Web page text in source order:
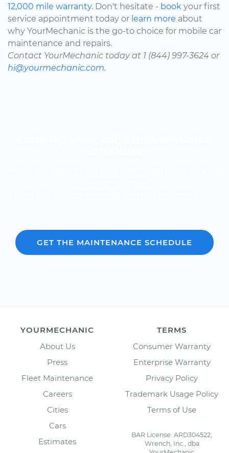
12,000 mile warranty. Don't hesitate - book your first
service appointment today or learn more about
why YourMechanic is the go-to choice for mobile car
maintenance and repairs.
Contact YourMechanic today at 1 (844) 997-3624 or
hi@yourmechanic.com.
GET THE MAINTENANCE SCHEDULE
YOURMECHANIC
About Us
Press
Fleet Maintenance
Careers
Cities
Cars
Estimates
TERMS
Consumer Warranty
Enterprise Warranty
Privacy Policy
Trademark Usage Policy
Terms of Use
BAR License: ARD304522,
Wrench, Inc., dba